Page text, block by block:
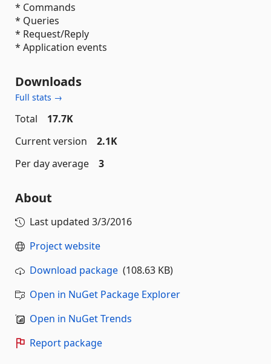
* Commands
* Queries
* Request/Reply
* Application events
Downloads
Full stats →
Total
17.7K
Current version
2.1K
Per day average
3
About
Last updated 3/3/2016
Project website
Download package (108.63 KB)
Open in NuGet Package Explorer
Open in NuGet Trends
Report package